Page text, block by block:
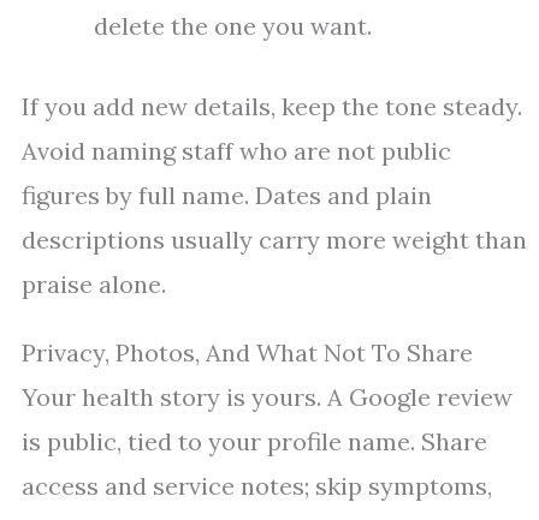
delete the one you want.
If you add new details, keep the tone steady.
Avoid naming staff who are not public
figures by full name. Dates and plain
descriptions usually carry more weight than
praise alone.
Privacy, Photos, And What Not To Share
Your health story is yours. A Google review
is public, tied to your profile name. Share
access and service notes; skip symptoms,